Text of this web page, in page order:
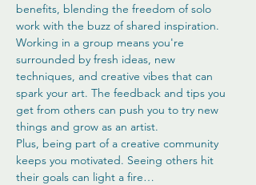
benefits, blending the freedom of solo
work with the buzz of shared inspiration.
Working in a group means you're
surrounded by fresh ideas, new
techniques, and creative vibes that can
spark your art. The feedback and tips you
get from others can push you to try new
things and grow as an artist.
Plus, being part of a creative community
keeps you motivated. Seeing others hit
their goals can light a fire…